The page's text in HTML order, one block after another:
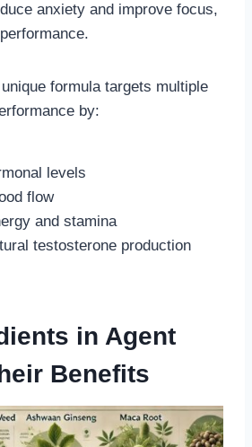
anxiety and improve focus,
formula targets multiple
by:
levels
flow
and stamina
testosterone production
in Agent
Benefits